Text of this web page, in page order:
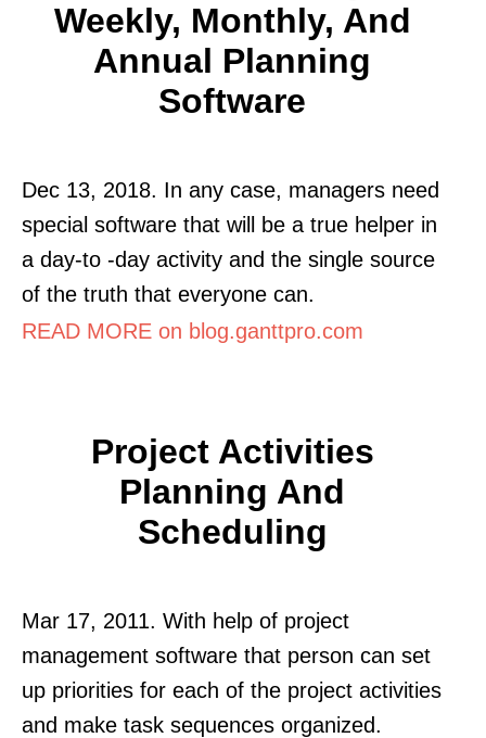
Weekly, Monthly, And
Annual Planning
Software
Dec 13, 2018. In any case, managers need
special software that will be a true helper in
a day-to -day activity and the single source
of the truth that everyone can.
READ MORE on blog.ganttpro.com
Project Activities
Planning And
Scheduling
Mar 17, 2011. With help of project
management software that person can set
up priorities for each of the project activities
and make task sequences organized.